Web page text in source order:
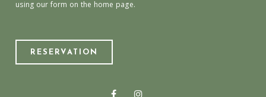
using our form on the home page.
RESERVATION